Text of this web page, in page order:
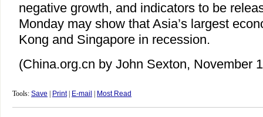
negative growth, and indicators to be
Monday may show that Asia’s largest
Kong and Singapore in recession.
(China.org.cn by John Sexton, November
Tools: Save Print| E-mail Most Read